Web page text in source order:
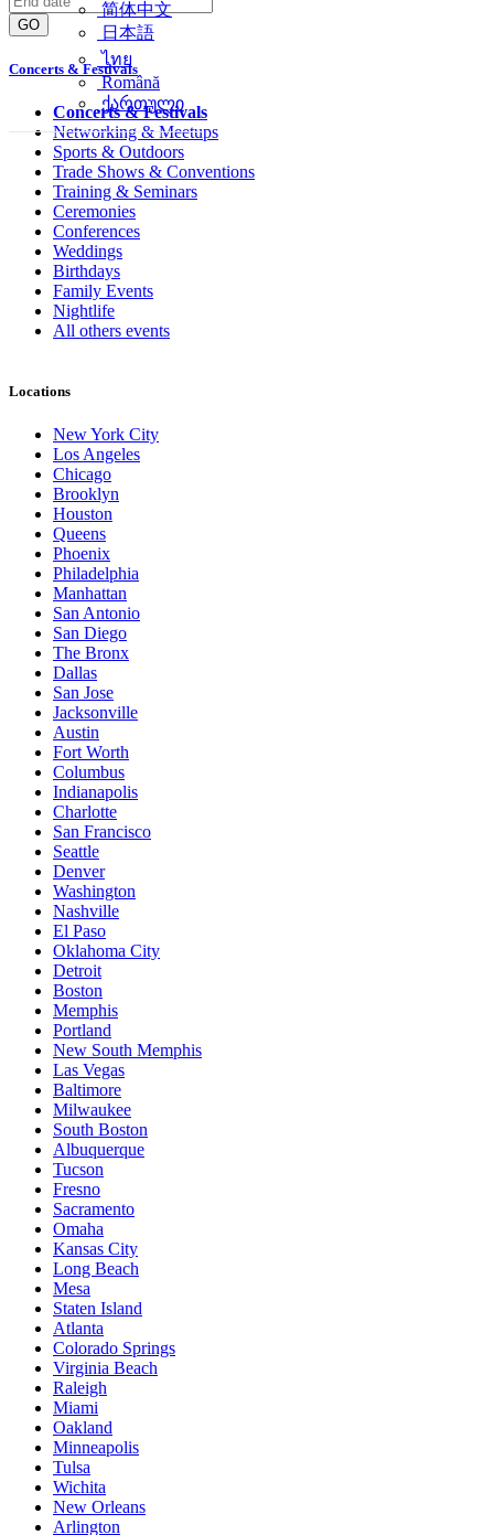
简体中文
日本語
ไทย
Română
ქართული
GO
Concerts & Festivals
Concerts & Festivals
Networking & Meetups
Sports & Outdoors
Trade Shows & Conventions
Training & Seminars
Ceremonies
Conferences
Weddings
Birthdays
Family Events
Nightlife
All others events
Locations
New York City
Los Angeles
Chicago
Brooklyn
Houston
Queens
Phoenix
Philadelphia
Manhattan
San Antonio
San Diego
The Bronx
Dallas
San Jose
Jacksonville
Austin
Fort Worth
Columbus
Indianapolis
Charlotte
San Francisco
Seattle
Denver
Washington
Nashville
El Paso
Oklahoma City
Detroit
Boston
Memphis
Portland
New South Memphis
Las Vegas
Baltimore
Milwaukee
South Boston
Albuquerque
Tucson
Fresno
Sacramento
Omaha
Kansas City
Long Beach
Mesa
Staten Island
Atlanta
Colorado Springs
Virginia Beach
Raleigh
Miami
Oakland
Minneapolis
Tulsa
Wichita
New Orleans
Arlington